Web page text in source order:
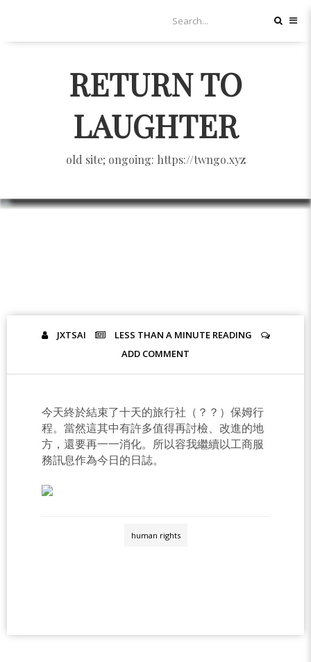
RETURN TO
LAUGHTER
old site; ongoing: https://twngo.xyz
JXTSAI LESS THAN A MINUTEREADING
ADD COMMENT
今天終於結束了十天的旅行社（？？）保姆行
程。當然這其中有許多值得再討檢、改進的地
方，還要再一一消化。所以容我繼續以工商服
務訊息作為今日的日誌。
human rights